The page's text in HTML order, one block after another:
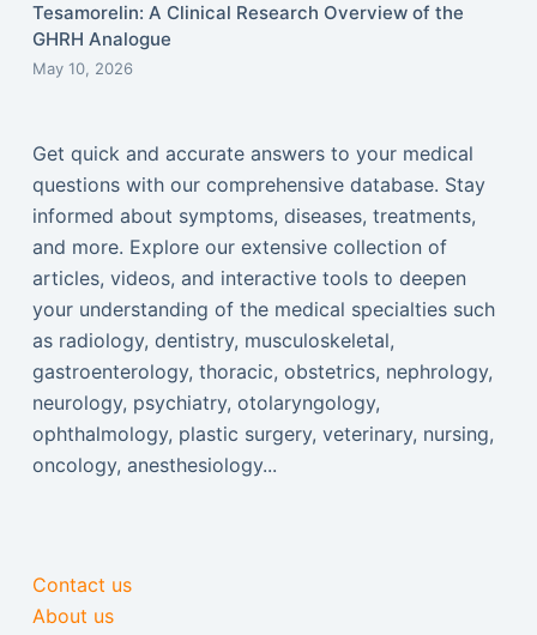
Tesamorelin: A Clinical Research Overview of the
GHRH Analogue
May 10, 2026
Get quick and accurate answers to your medical
questions with our comprehensive database. Stay
informed about symptoms, diseases, treatments,
and more. Explore our extensive collection of
articles, videos, and interactive tools to deepen
your understanding of the medical specialties such
as radiology, dentistry, musculoskeletal,
gastroenterology, thoracic, obstetrics, nephrology,
neurology, psychiatry, otolaryngology,
ophthalmology, plastic surgery, veterinary, nursing,
oncology, anesthesiology...
Contact us
About us